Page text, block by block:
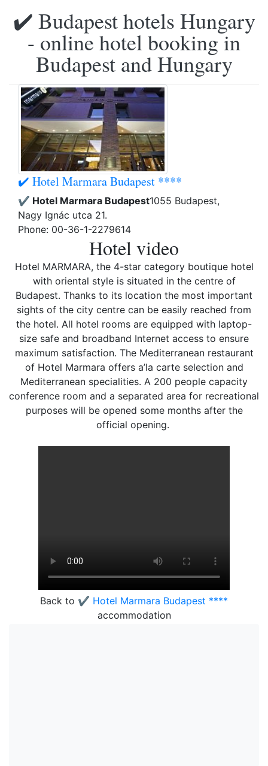
✔️ Budapest hotels Hungary
- online hotel booking in
Budapest and Hungary
✔️ Hotel Marmara Budapest ****
✔️ Hotel Marmara Budapest1055 Budapest,
Nagy Ignác utca 21.
Phone: 00-36-1-2279614
Hotel video
Hotel MARMARA, the 4-star category boutique hotel
with oriental style is situated in the centre of
Budapest. Thanks to its location the most important
sights of the city centre can be easily reached from
the hotel. All hotel rooms are equipped with laptop-
size safe and broadband Internet access to ensure
maximum satisfaction. The Mediterranean restaurant
of Hotel Marmara offers a’la carte selection and
Mediterranean specialities. A 200 people capacity
conference room and a separated area for recreational
purposes will be opened some months after the
official opening.
Back to ✔️ Hotel Marmara Budapest ****
accommodation